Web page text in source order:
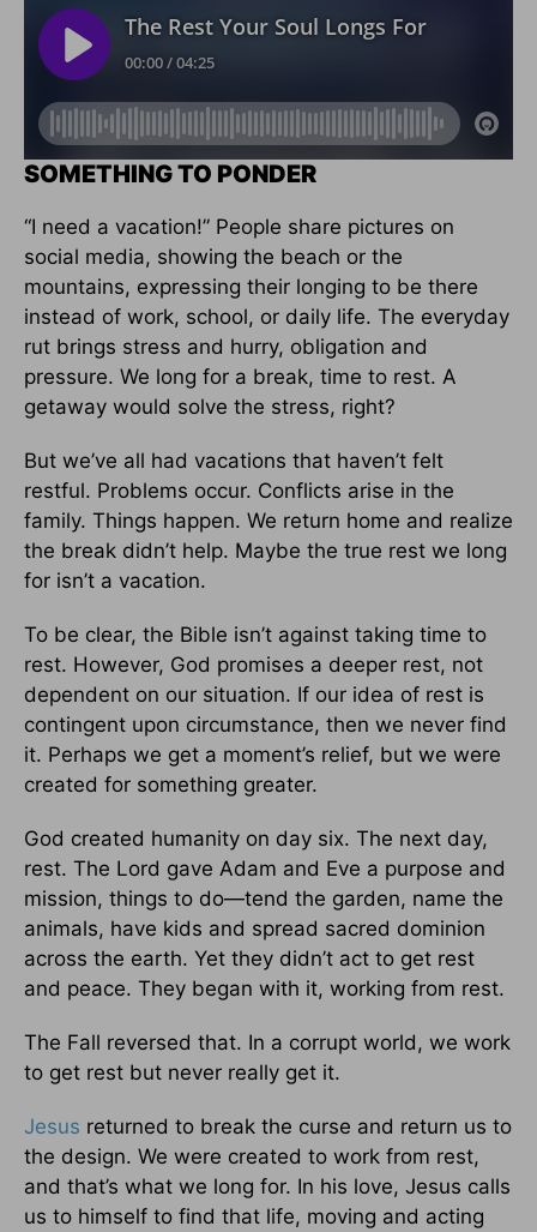
SOMETHING TO PONDER
“I need a vacation!” People share pictures on
social media, showing the beach or the
mountains, expressing their longing to be there
instead of work, school, or daily life. The everyday
rut brings stress and hurry, obligation and
pressure. We long for a break, time to rest. A
getaway would solve the stress, right?
But we’ve all had vacations that haven’t felt
restful. Problems occur. Conflicts arise in the
family. Things happen. We return home and realize
the break didn’t help. Maybe the true rest we long
for isn’t a vacation.
To be clear, the Bible isn’t against taking time to
rest. However, God promises a deeper rest, not
dependent on our situation. If our idea of rest is
contingent upon circumstance, then we never find
it. Perhaps we get a moment’s relief, but we were
created for something greater.
God created humanity on day six. The next day,
rest. The Lord gave Adam and Eve a purpose and
mission, things to do—tend the garden, name the
animals, have kids and spread sacred dominion
across the earth. Yet they didn’t act to get rest
and peace. They began with it, working from rest.
The Fall reversed that. In a corrupt world, we work
to get rest but never really get it.
Jesus returned to break the curse and return us to
the design. We were created to work from rest,
and that’s what we long for. In his love, Jesus calls
us to himself to find that life, moving and acting